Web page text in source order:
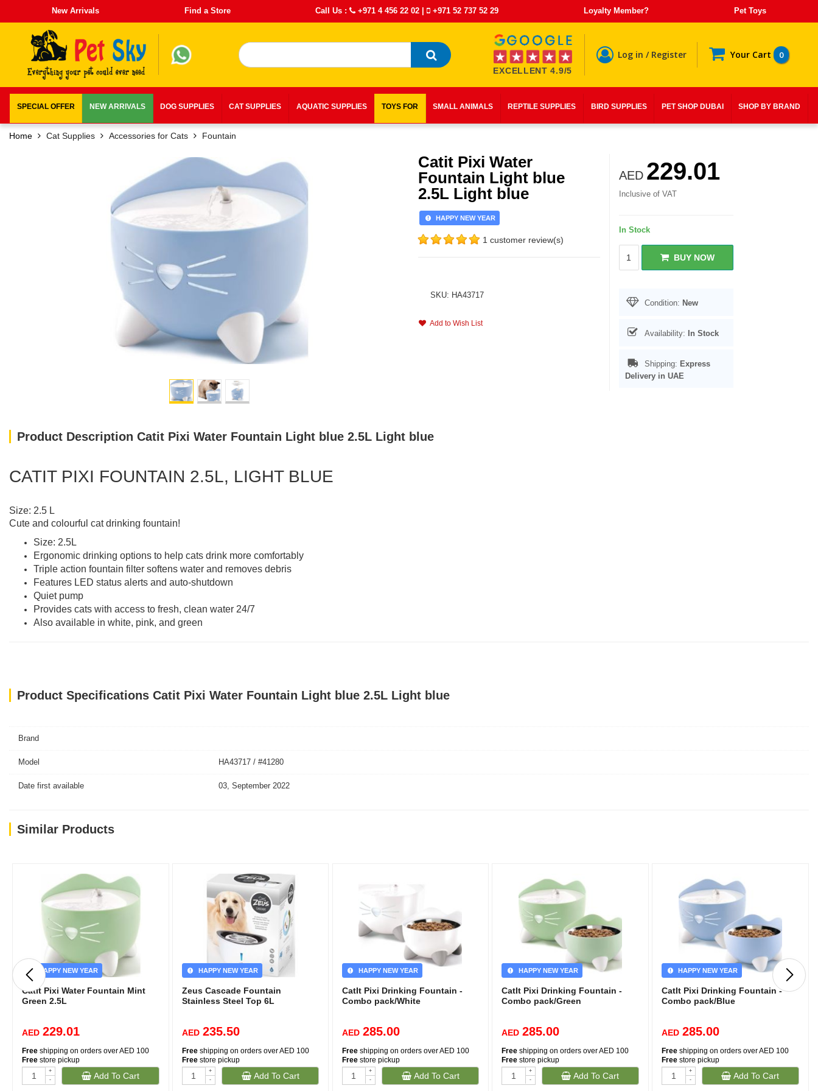
New Arrivals Find a Store Call Us : +971 4 456 22 02 | +971 52 737 52 29 Loyalty Member? Pet Toys
EXCELLENT 4.9/5
Log in / Register Your Cart 0
SPECIAL OFFER NEW ARRIVALS DOG SUPPLIES CAT SUPPLIES AQUATIC SUPPLIES TOYS FOR SMALL ANIMALS REPTILE SUPPLIES BIRD SUPPLIES PET SHOP DUBAI SHOP BY BRAND
Home Cat Supplies Accessories for Cats Fountain
Catit Pixi Water
Fountain Light blue
2.5L Light blue
HAPPY NEW YEAR
1 customer review(s)
SKU: HA43717
Add to Wish List
AED 229.01
Inclusive of VAT
In Stock
BUY NOW
Condition: New
Availability: In Stock
Shipping: Express
Delivery in UAE
Product Description Catit Pixi Water Fountain Light blue 2.5L Light blue
CATIT PIXI FOUNTAIN 2.5L, LIGHT BLUE
Size: 2.5 L
Cute and colourful cat drinking fountain!
Size: 2.5L
Ergonomic drinking options to help cats drink more comfortably
Triple action fountain filter softens water and removes debris
Features LED status alerts and auto-shutdown
Quiet pump
Provides cats with access to fresh, clean water 24/7
Also available in white, pink, and green
Product Specifications Catit Pixi Water Fountain Light blue 2.5L Light blue
Brand
Model HA43717 / #41280
Date first available 03, September 2022
Similar Products
HAPPY NEW YEAR
Catit Pixi Water Fountain Mint
Green 2.5L
AED 229.01
Free shipping on orders over AED 100
Free store pickup
+
-
Add To Cart
HAPPY NEW YEAR
Zeus Cascade Fountain
Stainless Steel Top 6L
AED 235.50
Freeshipping on orders over AED 100
Freestore pickup
+
-
Add To Cart
HAPPY NEW YEAR
CatIt Pixi Drinking Fountain -
Combo pack/White
AED 285.00
Freeshipping on orders over AED 100
Freestore pickup
+
-
Add To Cart
HAPPY NEW YEAR
CatIt Pixi Drinking Fountain -
Combo pack/Green
AED 285.00
Free shipping on orders over AED 100
Free store pickup
+
-
Add To Cart
HAPPY NEW YEAR
CatIt Pixi Drinking Fountain -
Combo pack/Blue
AED 285.00
Free shipping on orders over AED 100
Free store pickup
+
-
Add To Cart